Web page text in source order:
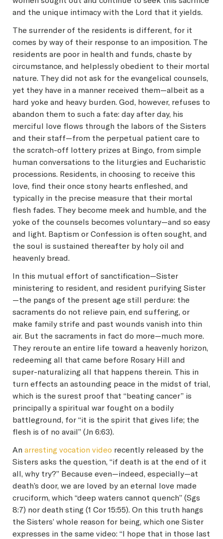
and the unique intimacy with the Lord that it yields.
The surrender of the residents is different, for it
comes by way of their response to an imposition. The
residents are poor in health and funds, chaste by
circumstance, and helplessly obedient to their mortal
nature. They did not ask for the evangelical counsels,
yet they have in a manner received them—albeit as a
hard yoke and heavy burden. God, however, refuses to
abandon them to such a fate: day after day, his
merciful love flows through the labors of the Sisters
and their staff—from the perpetual patient care to
the scratch-off lottery prizes at Bingo, from simple
human conversations to the liturgies and Eucharistic
processions. Residents, in choosing to receive this
love, find their once stony hearts enfleshed, and
typically in the precise measure that their mortal
flesh fades. They become meek and humble, and the
yoke of the counsels becomes voluntary—and so easy
and light. Baptism or Confession is often sought, and
the soul is sustained thereafter by holy oil and
heavenly bread.
In this mutual effort of sanctification—Sister
ministering to resident, and resident purifying Sister
—the pangs of the present age still perdure: the
sacraments do not relieve pain, end suffering, or
make family strife and past wounds vanish into thin
air. But the sacraments in fact do more—much more.
They reroute an entire life toward a heavenly horizon,
redeeming all that came before Rosary Hill and
super-naturalizing all that happens therein. This in
turn effects an astounding peace in the midst of trial,
which is the surest proof that “beating cancer” is
principally a spiritual war fought on a bodily
battleground, for “it is the spirit that gives life; the
flesh is of no avail” (Jn 6:63).
An arresting vocation video recently released by the
Sisters asks the question, “if death is at the end of it
all, why try?” Because even—indeed, especially—at
death’s door, we are loved by an eternal love made
cruciform, which “deep waters cannot quench” (Sgs
8:7) nor death sting (1 Cor 15:55). On this truth hangs
the Sisters’ whole reason for being, which one Sister
expresses in the same video: “I hope that in those last